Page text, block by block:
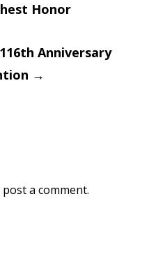
Honor
Anniversary
→
a comment.